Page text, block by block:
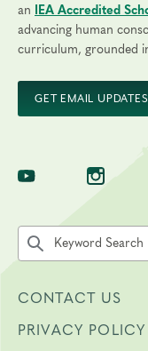
an
IEA Accredited
advancing human
curriculum, grounded
GET EMAIL UPDATES
TNE on YouTube
TNE
Search the site by
CONTACT US
PRIVACY POLICY